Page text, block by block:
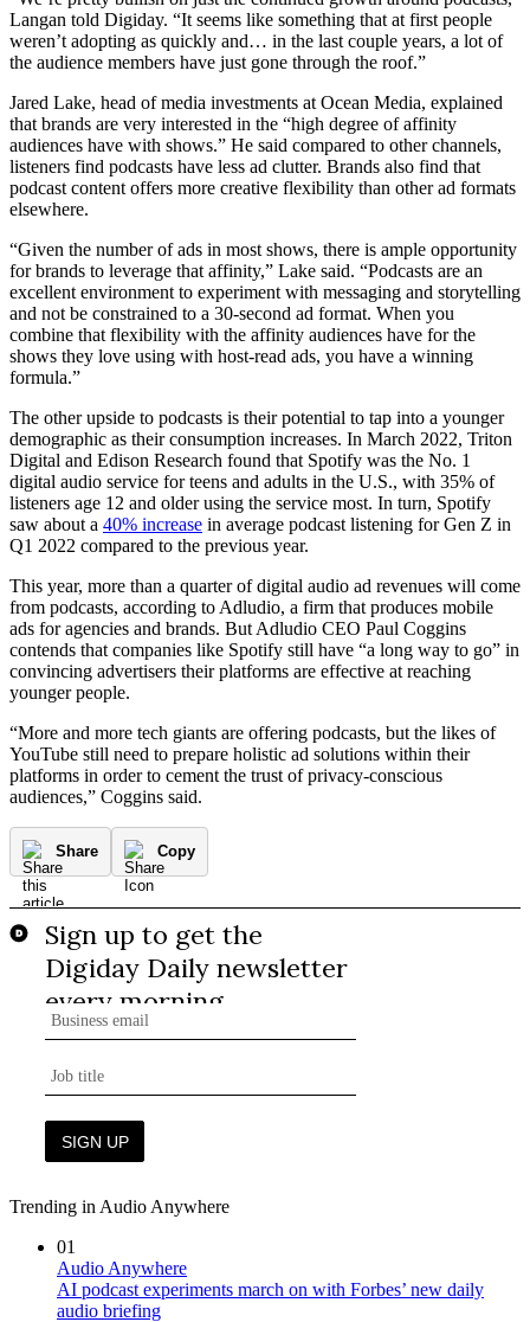
Langan told Digiday. “It seems like something that at first people
weren’t adopting as quickly and… in the last couple years, a lot of
the audience members have just gone through the roof.”
Jared Lake, head of media investments at Ocean Media, explained
that brands are very interested in the “high degree of affinity
audiences have with shows.” He said compared to other channels,
listeners find podcasts have less ad clutter. Brands also find that
podcast content offers more creative flexibility than other ad formats
elsewhere.
“Given the number of ads in most shows, there is ample opportunity
for brands to leverage that affinity,” Lake said. “Podcasts are an
excellent environment to experiment with messaging and storytelling
and not be constrained to a 30-second ad format. When you
combine that flexibility with the affinity audiences have for the
shows they love using with host-read ads, you have a winning
formula.”
The other upside to podcasts is their potential to tap into a younger
demographic as their consumption increases. In March 2022, Triton
Digital and Edison Research found that Spotify was the No. 1
digital audio service for teens and adults in the U.S., with 35% of
listeners age 12 and older using the service most. In turn, Spotify
saw about a 40% increase in average podcast listening for Gen Z in
Q1 2022 compared to the previous year.
This year, more than a quarter of digital audio ad revenues will come
from podcasts, according to Adludio, a firm that produces mobile
ads for agencies and brands. But Adludio CEO Paul Coggins
contends that companies like Spotify still have “a long way to go” in
convincing advertisers their platforms are effective at reaching
younger people.
“More and more tech giants are offering podcasts, but the likes of
YouTube still need to prepare holistic ad solutions within their
platforms in order to cement the trust of privacy-conscious
audiences,” Coggins said.
Share Copy
Trending in Audio Anywhere
01
Audio Anywhere
AI podcast experiments march on with Forbes’ new daily
audio briefing